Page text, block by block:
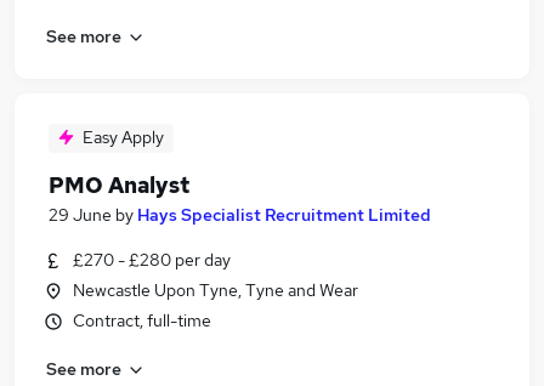
See more
Easy Apply
PMO Analyst
29 June by Hays Specialist Recruitment Limited
£270 - £280 per day
Newcastle Upon Tyne, Tyne and Wear
Contract, full-time
See more